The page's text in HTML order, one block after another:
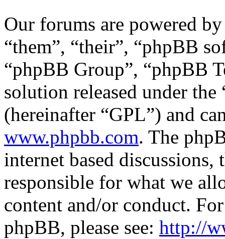
Our forums are powered
“them”, “their”, “phpBB
“phpBB Group”, “phpBB
solution released under the
(hereinafter “GPL”) and
www.phpbb.com. The
internet based
responsible for what we
content and/or conduct.
phpBB, please see: http://